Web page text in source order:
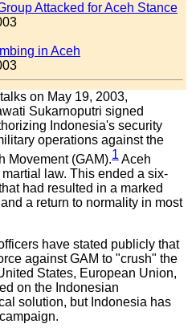
Attacked for Aceh Stance
in Aceh
on May 19, 2003,
Sukarnoputri signed
Indonesia's security
operations against the
Movement (GAM).1 Aceh
law. This ended a six-
had resulted in a marked
a return to normality in most
have stated publicly that
against GAM to "crush" the
States, European Union,
on the Indonesian
solution, but Indonesia has